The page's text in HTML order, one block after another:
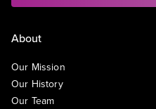
About
Our Mission
Our History
Our Team